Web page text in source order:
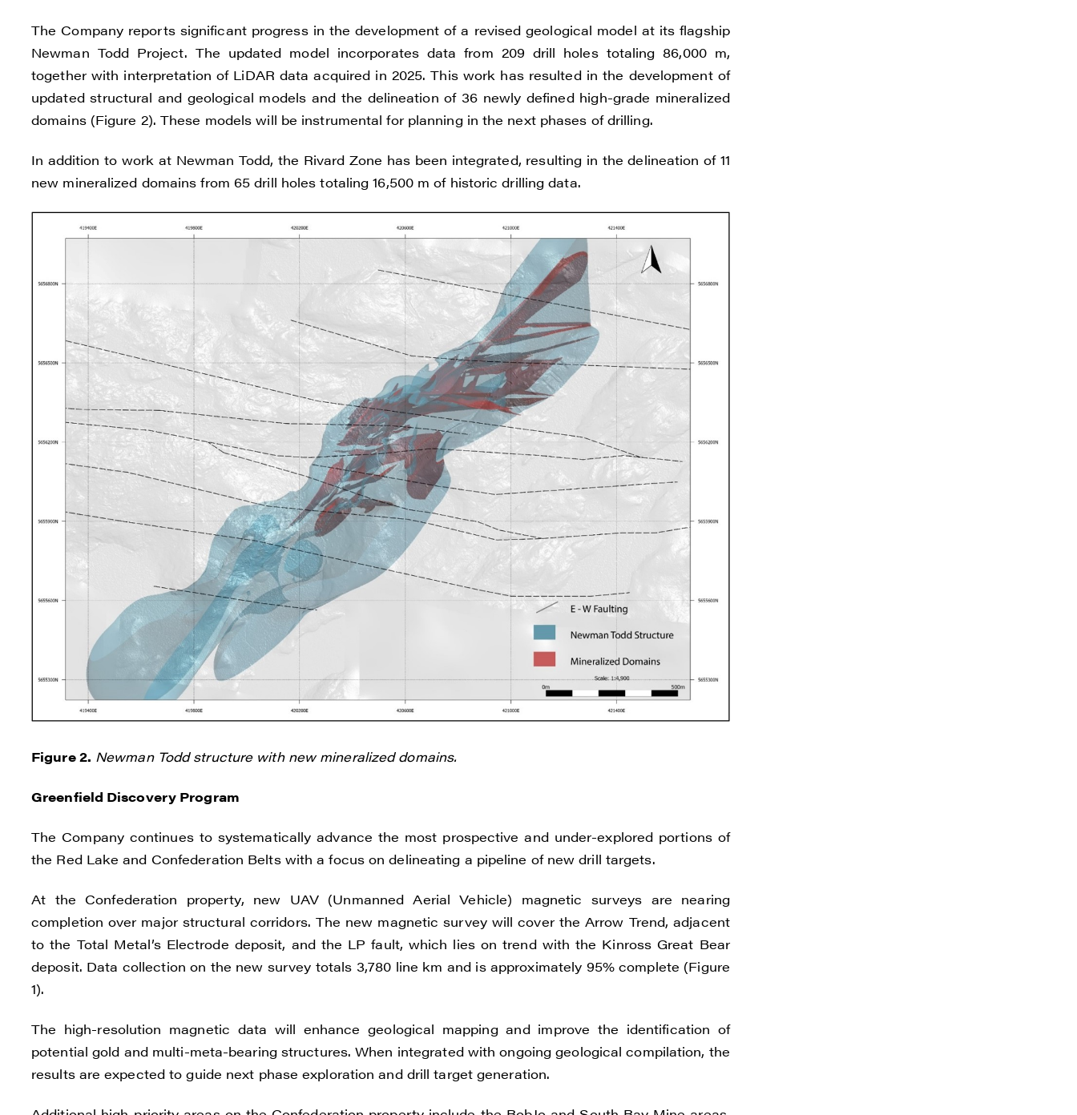
The Company reports significant progress in the development of a revised geological model at its flagship
Newman Todd Project. The updated model incorporates data from 209 drill holes totaling 86,000 m,
together with interpretation of LiDAR data acquired in 2025. This work has resulted in the development of
updated structural and geological models and the delineation of 36 newly defined high-grade mineralized
domains (Figure 2). These models will be instrumental for planning in the next phases of drilling.
In addition to work at Newman Todd, the Rivard Zone has been integrated, resulting in the delineation of 11
new mineralized domains from 65 drill holes totaling 16,500 m of historic drilling data.
Figure 2. Newman Todd structure with new mineralized domains.
Greenfield Discovery Program
The Company continues to systematically advance the most prospective and under-explored portions of
the Red Lake and Confederation Belts with a focus on delineating a pipeline of new drill targets.
At the Confederation property, new UAV (Unmanned Aerial Vehicle) magnetic surveys are nearing
completion over major structural corridors. The new magnetic survey will cover the Arrow Trend, adjacent
to the Total Metal’s Electrode deposit, and the LP fault, which lies on trend with the Kinross Great Bear
deposit. Data collection on the new survey totals 3,780 line km and is approximately 95% complete (Figure
1).
The high-resolution magnetic data will enhance geological mapping and improve the identification of
potential gold and multi-meta-bearing structures. When integrated with ongoing geological compilation, the
results are expected to guide next phase exploration and drill target generation.
Renegade Gold
1615 - 200 Burrard St
Vancouver, BC V6C 3L6
info@renegadegold.com
CONTINUE